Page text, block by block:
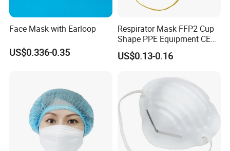
Face Mask with Earloop
US$0.336-0.35
Respirator Mask FFP2 Cup
Shape PPE Equipment CE
Certified for Working
US$0.13-0.16